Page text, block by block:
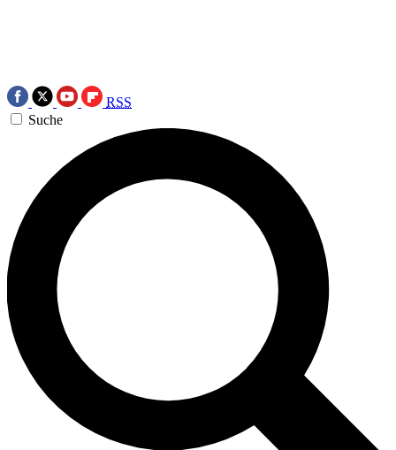
RSS
Suche